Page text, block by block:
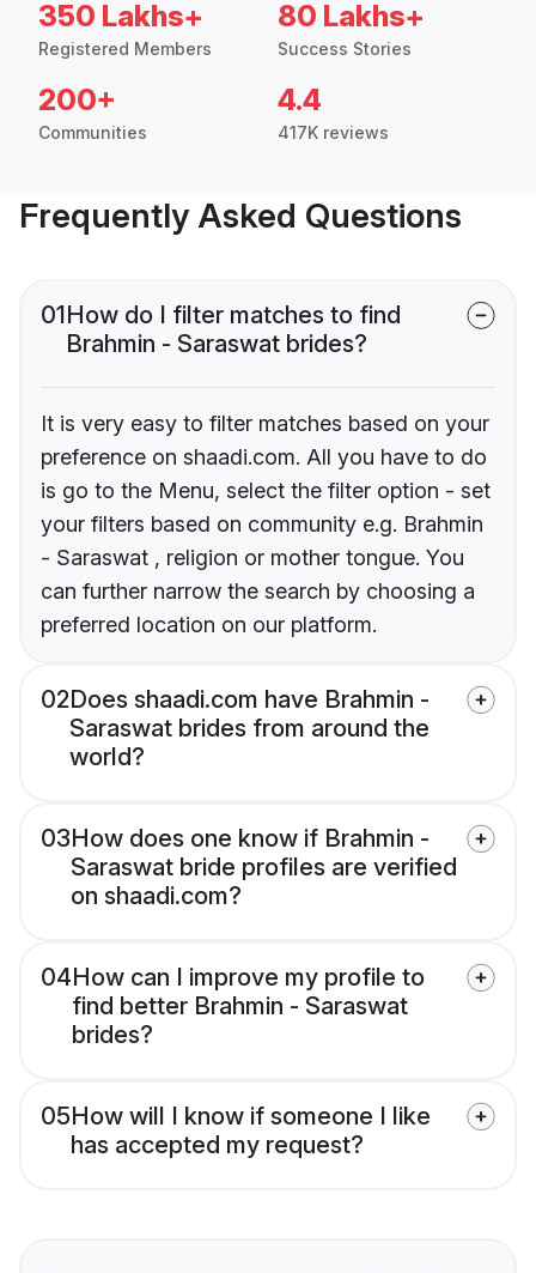
350 Lakhs+
Registered Members
80 Lakhs+
Success Stories
200+
Communities
4.4
417K reviews
Frequently Asked Questions
01How do I filter matches to find
Brahmin - Saraswat brides?
It is very easy to filter matches based on your
preference on shaadi.com. All you have to do
is go to the Menu, select the filter option - set
your filters based on community e.g. Brahmin
- Saraswat , religion or mother tongue. You
can further narrow the search by choosing a
preferred location on our platform.
02Does shaadi.com have Brahmin -
Saraswat brides from around the
world?
03How does one know if Brahmin -
Saraswat bride profiles are verified
on shaadi.com?
04How can I improve my profile to
find better Brahmin - Saraswat
brides?
05How will I know if someone I like
has accepted my request?